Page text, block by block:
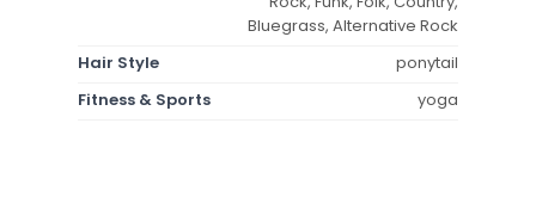
Bluegrass, Alternative Rock
Hair Style
ponytail
Fitness & Sports
yoga